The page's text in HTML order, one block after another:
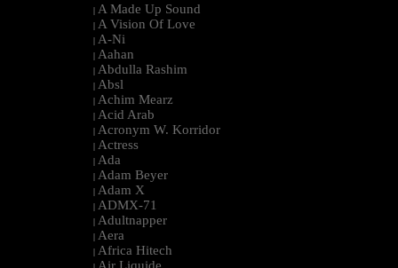
| A Made Up Sound
| A Vision Of Love
| A-Ni
| Aahan
| Abdulla Rashim
| Absl
| Achim Mearz
| Acid Arab
| Acronym W. Korridor
| Actress
| Ada
| Adam Beyer
| Adam X
| ADMX-71
| Adultnapper
| Aera
| Africa Hitech
Air Liquide